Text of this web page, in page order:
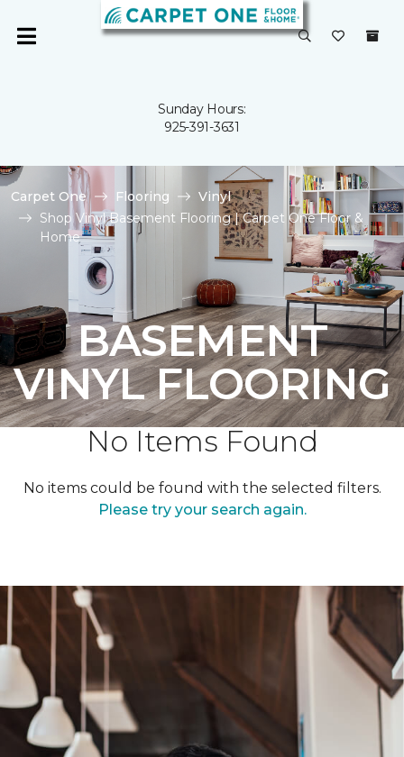
Sunday Hours:
925-391-3631
Carpet One Flooring
Vinyl
Shop Vinyl Basement Flooring | Carpet One Floor &
Home
BASEMENT
VINYL FLOORING
No Items Found
No items could be found with the selected filters.
Please try your search again.